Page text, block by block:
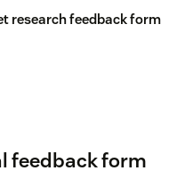
research feedback form
feedback form